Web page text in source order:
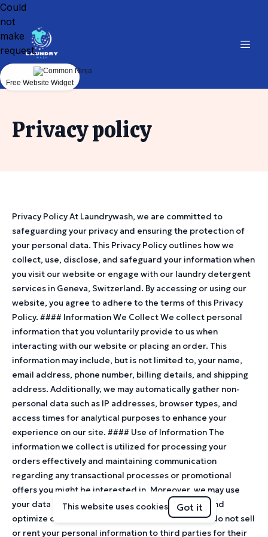
Privacy policy
Privacy Policy At Laundrywash, we are committed to
safeguarding your privacy and ensuring the protection of
your personal data. This Privacy Policy outlines how we
collect, use, disclose, and safeguard your information when
you visit our website or engage with our laundry detergent
services in Geneva, Switzerland. By accessing or using our
website, you agree to adhere to the terms of this Privacy
Policy. #### Information We Collect We collect personal
information that you voluntarily provide to us when
interacting with our website or placing an order. This
information may include, but is not limited to, your name,
email address, phone number, billing details, and shipping
address. Additionally, we may automatically gather non-
personal data such as IP addresses, browser types, and
access times for analytical purposes to enhance your
experience on our site. #### Use of Information The
information we collect is utilized for processing your
orders effectively and maintaining communication
regarding any transactional processes or promotional
offers you might be interested in. Moreover, we may use
your data to improve our website’s functionality and
optimize customer service. Rest assured that we do not sell
or rent your personal information to third parties for their
This website uses cookies Got it
Could
not
make
request.
Free Website Widget